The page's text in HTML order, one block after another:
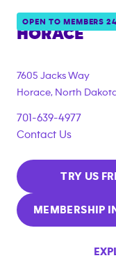
OPEN TO MEMBERS
ANYTIME
HORACE
7605 Jacks Way
Horace, North
701-639-4977
Contact Us
TRY US
MEMBERSHIP